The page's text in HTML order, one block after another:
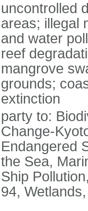
uncontrolled
areas; illegal
and water
reef
mangrove
grounds;
extinction
party to:
Change-
Endangered
the Sea,
Ship
94,